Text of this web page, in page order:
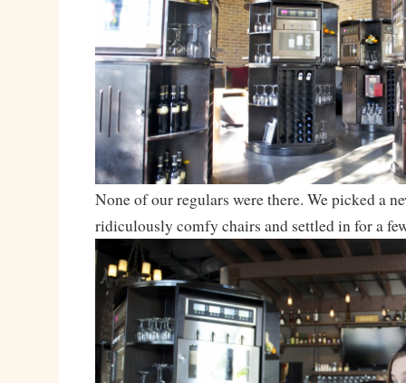
None of our regulars were there. We picked a
ridiculously comfy chairs and settled in for a